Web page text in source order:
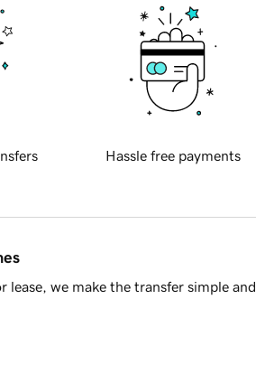
Hassle free payments
we make the transfer simple and